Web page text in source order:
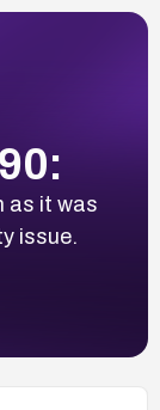
as it was
issue.